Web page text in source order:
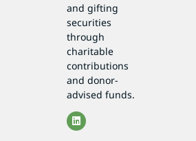
and gifting
securities
through
charitable
contributions
and donor-
advised funds.